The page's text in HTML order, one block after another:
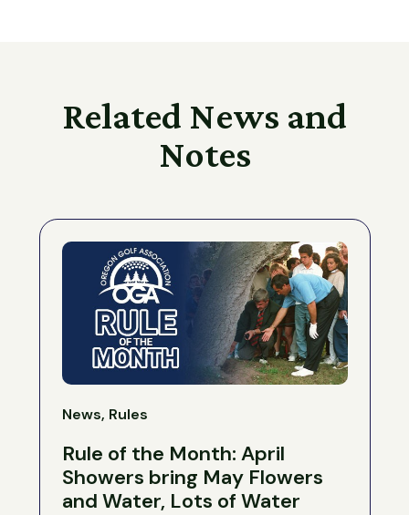
Related News and
Notes
News, Rules
Rule of the Month: April
Showers bring May Flowers
and Water, Lots of Water